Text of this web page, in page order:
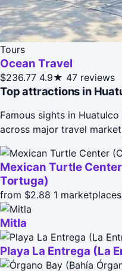
Tours
Ocean Travel
$236.77 4.9★ 47 reviews
Top attractions in
Famous sights in
across major travel
Mexican Turtle
Tortuga)
from $2.88 1 marketplaces
Mitla
Playa La Entrega (La